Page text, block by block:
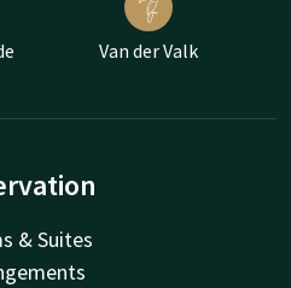
Van der Valk
& Suites